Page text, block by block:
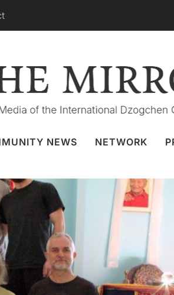
NEWS NETWORK
Yoga Weekend
, Yantra Yoga